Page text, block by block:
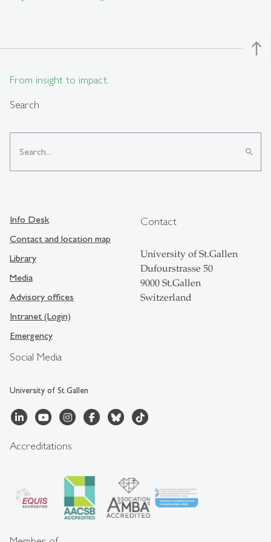
north
From insight to impact.
Search
search
Social Media
University of St.Gallen
Info Desk
Contact and location map
Library
Media
Advisory offices
Intranet (Login)
Emergency
Contact
University of St.Gallen
Dufourstrasse 50
9000 St.Gallen
Switzerland
Accreditations